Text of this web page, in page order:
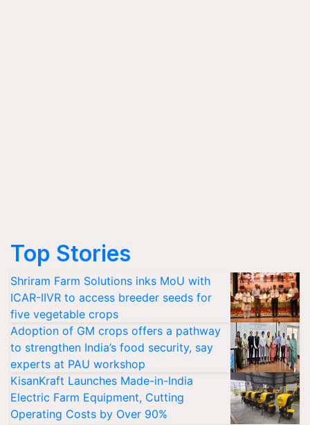
Top Stories
Shriram Farm Solutions inks MoU with
ICAR-IIVR to access breeder seeds for
five vegetable crops
Adoption of GM crops offers a pathway
to strengthen India’s food security, say
experts at PAU workshop
KisanKraft Launches Made-in-India
Electric Farm Equipment, Cutting
Operating Costs by Over 90%